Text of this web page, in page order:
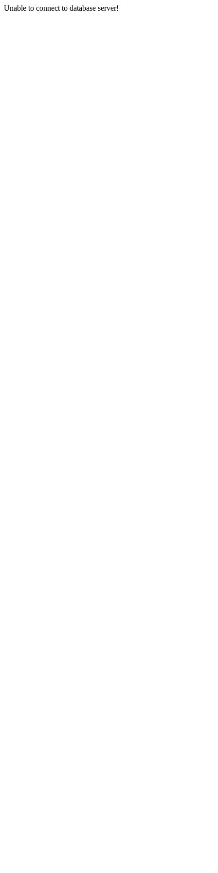
Unable to connect to database server!